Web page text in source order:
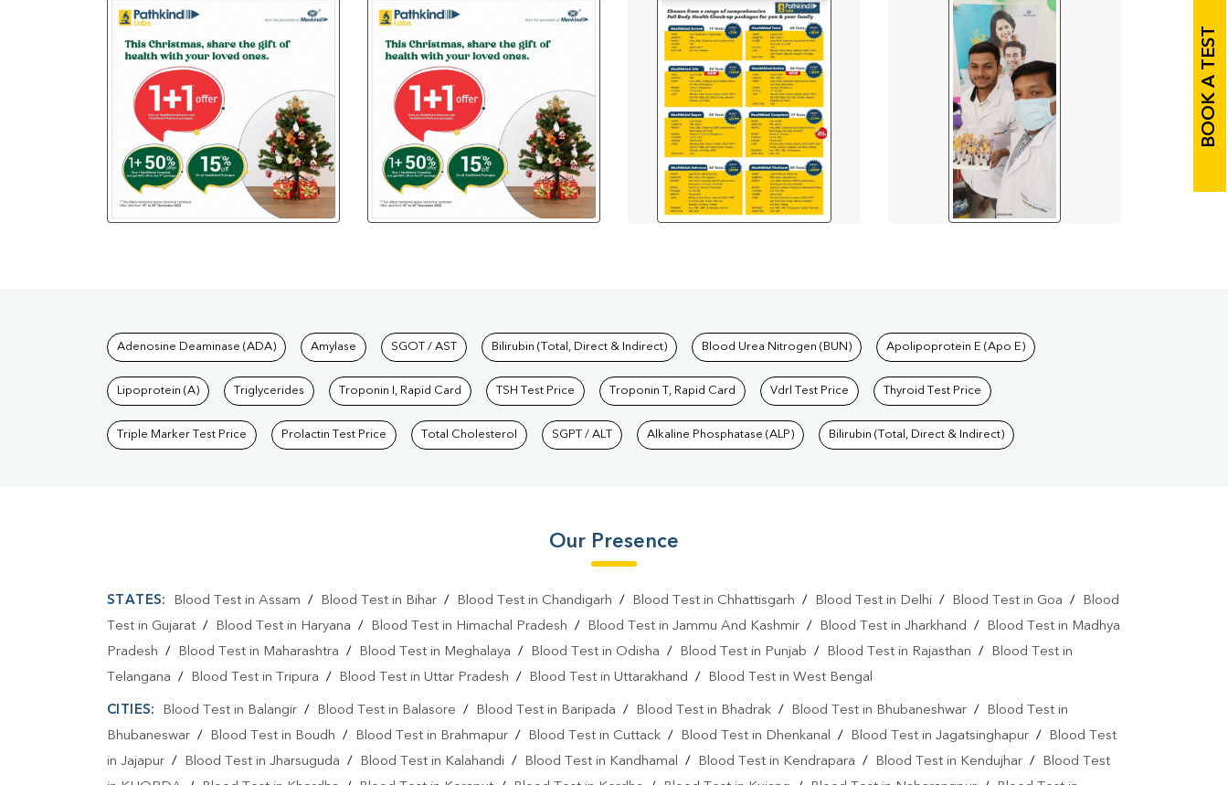
BOOK A TEST
Tests available at Pathkind Labs
Adenosine Deaminase (ADA) Amylase SGOT / AST Bilirubin (Total, Direct & Indirect) Blood Urea Nitrogen (BUN) Apolipoprotein E (Apo E)
Lipoprotein (A) Triglycerides Troponin I, Rapid Card TSH Test Price Troponin T, Rapid Card Vdrl Test Price Thyroid Test Price
Triple Marker Test Price Prolactin Test Price Total Cholesterol SGPT / ALT Alkaline Phosphatase (ALP) Bilirubin (Total, Direct & Indirect)
Our Presence
STATES: Blood Test in Assam / Blood Test in Bihar/ Blood Test in Chandigarh / Blood Test in Chhattisgarh / Blood Test in Delhi / Blood Test in Goa /
Blood
Test in Gujarat / Blood Test in Haryana / Blood Test in Himachal Pradesh / Blood Test in Jammu And Kashmir / Blood Test in Jharkhand /
Blood Test in Madhya
Pradesh / Blood Test in Maharashtra / Blood Test in Meghalaya / Blood Test in Odisha / Blood Test in Punjab / Blood Test in Rajasthan /
Blood Test in
Telangana / Blood Test in Tripura / Blood Test in Uttar Pradesh / Blood Test in Uttarakhand / Blood Test in West Bengal
CITIES: Blood Test in Balangir/ Blood Test in Balasore / Blood Test in Baripada / Blood Test in Bhadrak/ Blood Test in Bhubaneshwar/
Blood Test in
Bhubaneswar / Blood Test in Boudh / Blood Test in Brahmapur / Blood Test in Cuttack / Blood Test in Dhenkanal / Blood Test in Jagatsinghapur /
Blood Test
in Jajapur / Blood Test in Jharsuguda / Blood Test in Kalahandi / Blood Test in Kandhamal / Blood Test in Kendrapara / Blood Test in Kendujhar /
Blood Test